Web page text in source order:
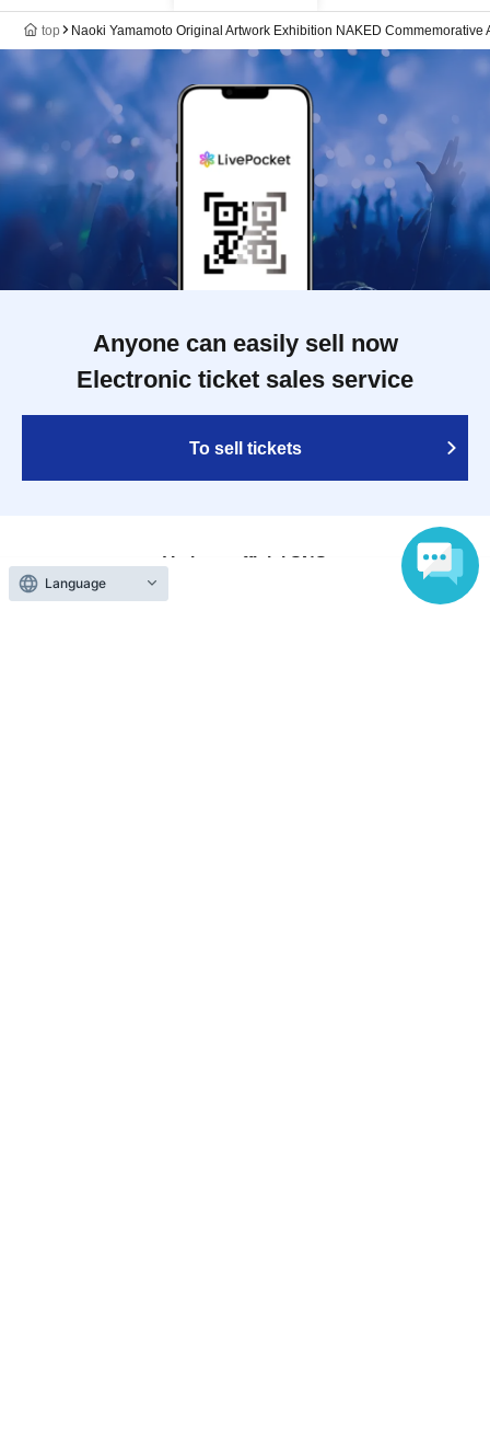
top Naoki Yamamoto Original Artwork Exhibition NAKED Commemorative
Anyone can easily sell now
Electronic ticket sales service
To sell tickets
Various official SNS
Language